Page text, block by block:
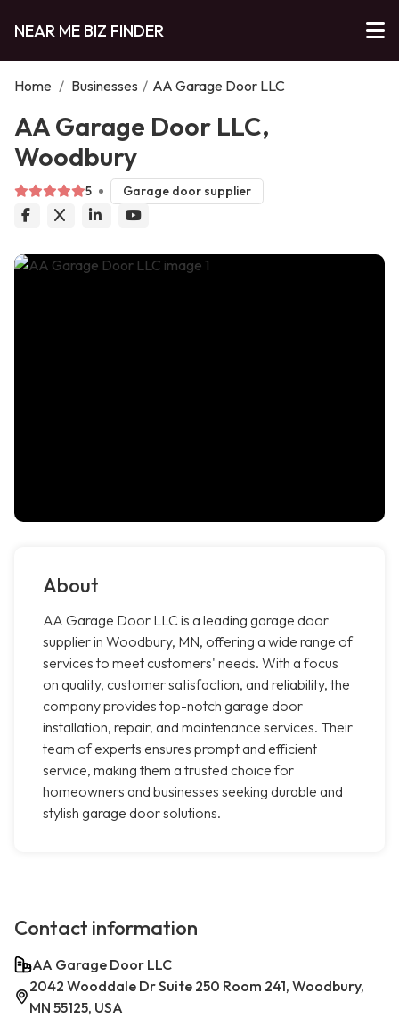
NEAR ME BIZ FINDER
Home / Businesses / AA Garage Door LLC
AA Garage Door LLC,
Woodbury
5 Garage door supplier
About
AA Garage Door LLC is a leading garage door
supplier in Woodbury, MN, offering a wide range of
services to meet customers' needs. With a focus
on quality, customer satisfaction, and reliability, the
company provides top-notch garage door
installation, repair, and maintenance services. Their
team of experts ensures prompt and efficient
service, making them a trusted choice for
homeowners and businesses seeking durable and
stylish garage door solutions.
Contact information
AA Garage Door LLC
2042 Wooddale Dr Suite 250 Room 241, Woodbury,
MN 55125, USA